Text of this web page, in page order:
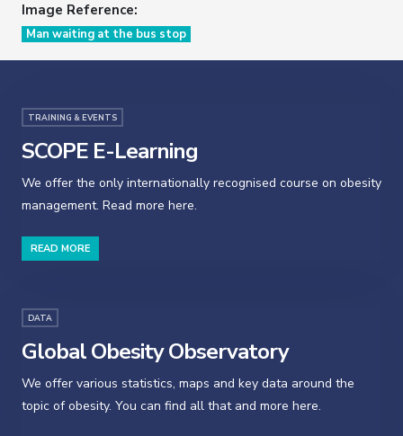
Image Reference:
Man waiting at the bus stop
TRAINING & EVENTS
SCOPE E-Learning
We offer the only internationally recognised course on obesity
management. Read more here.
READ MORE
DATA
Global Obesity Observatory
We offer various statistics, maps and key data around the
topic of obesity. You can find all that and more here.